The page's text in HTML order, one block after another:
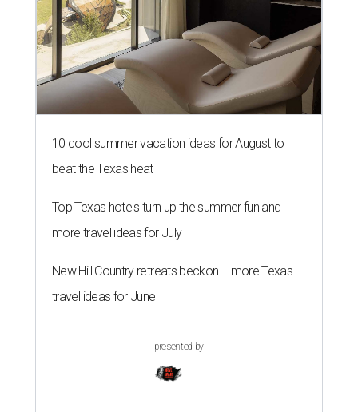
10 cool summer vacation ideas for August to
beat the Texas heat
Top Texas hotels turn up the summer fun and
more travel ideas for July
New Hill Country retreats beckon + more Texas
travel ideas for June
presented by